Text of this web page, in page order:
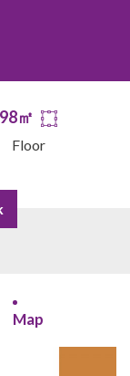
98㎡
Floor
Map